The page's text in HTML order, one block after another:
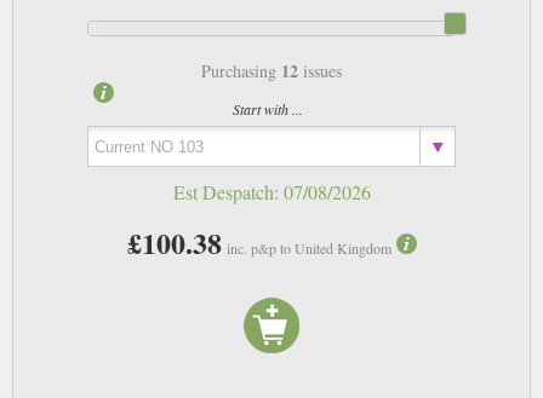
Purchasing 12 issues
Start with ...
Est Despatch: 07/08/2026
£100.38 inc. p&p to United Kingdom